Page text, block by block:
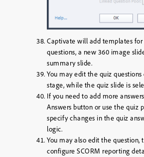
Captivate will add templates
questions, a new 360 image
summary slide.
You may edit the quiz
stage, while the quiz slide is
If you need to add more
Answers button or use the quiz
specify changes in the quiz
logic.
You may also edit the question,
configure SCORM reporting